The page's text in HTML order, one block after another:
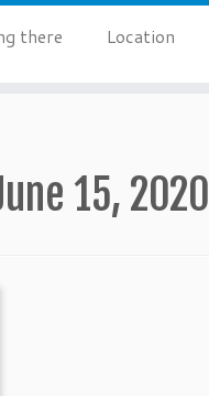
there Location
15, 2020